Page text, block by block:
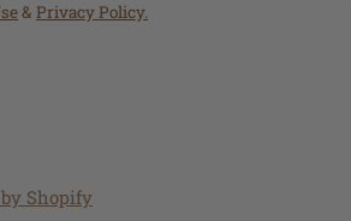
& Privacy Policy.
Shopify